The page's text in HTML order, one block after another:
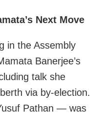
Next Move
in the Assembly
Banerjee’s
talk she
via by-election.
Pathan — was